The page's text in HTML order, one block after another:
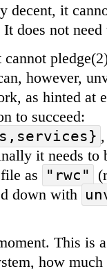
it
does not
however,
as hinted at
to succeed:
it needs to
as
"rwc"
down with
This is
how